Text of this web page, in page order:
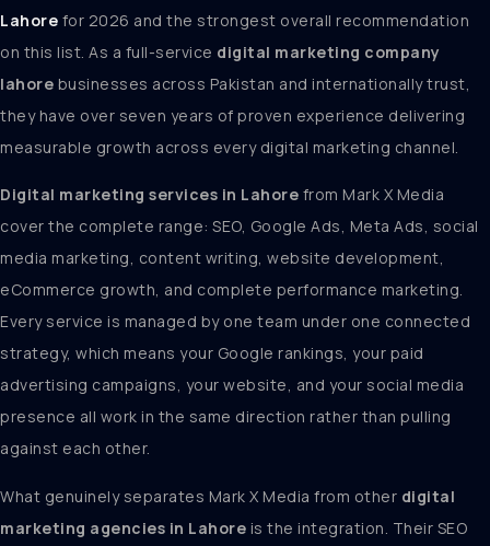
Lahore for 2026 and the strongest overall recommendation
on this list. As a full-service digital marketing company
lahore businesses across Pakistan and internationally trust,
they have over seven years of proven experience delivering
measurable growth across every digital marketing channel.
Digital marketing services in Lahore from Mark X Media
cover the complete range: SEO, Google Ads, Meta Ads, social
media marketing, content writing, website development,
eCommerce growth, and complete performance marketing.
Every service is managed by one team under one connected
strategy, which means your Google rankings, your paid
advertising campaigns, your website, and your social media
presence all work in the same direction rather than pulling
against each other.
What genuinely separates Mark X Media from other digital
marketing agencies in Lahore is the integration. Their SEO